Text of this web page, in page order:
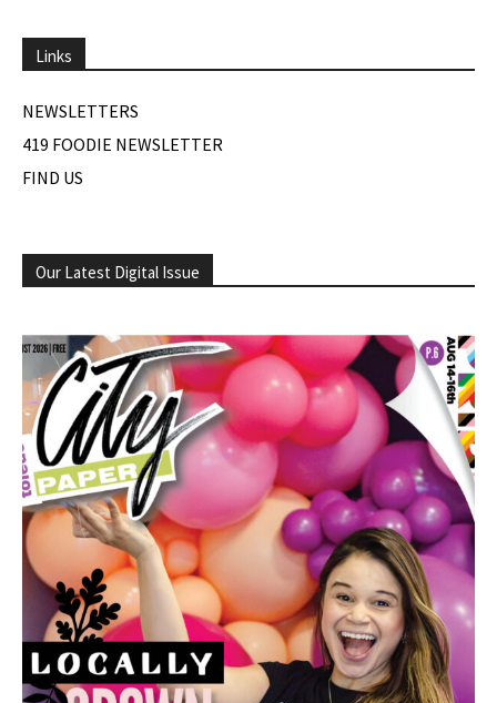
Links
NEWSLETTERS
419 FOODIE NEWSLETTER
FIND US
Our Latest Digital Issue